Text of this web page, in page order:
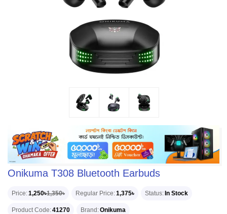
Onikuma T308 Bluetooth Earbuds
Price 1,250৳1,350৳ Regular Price 1,375৳ Status In Stock
Product Code 41270 Brand Onikuma